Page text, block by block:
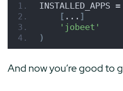
INSTALLED_APPS =
[ ... ]
'jobeet'
)
And now you’re good to